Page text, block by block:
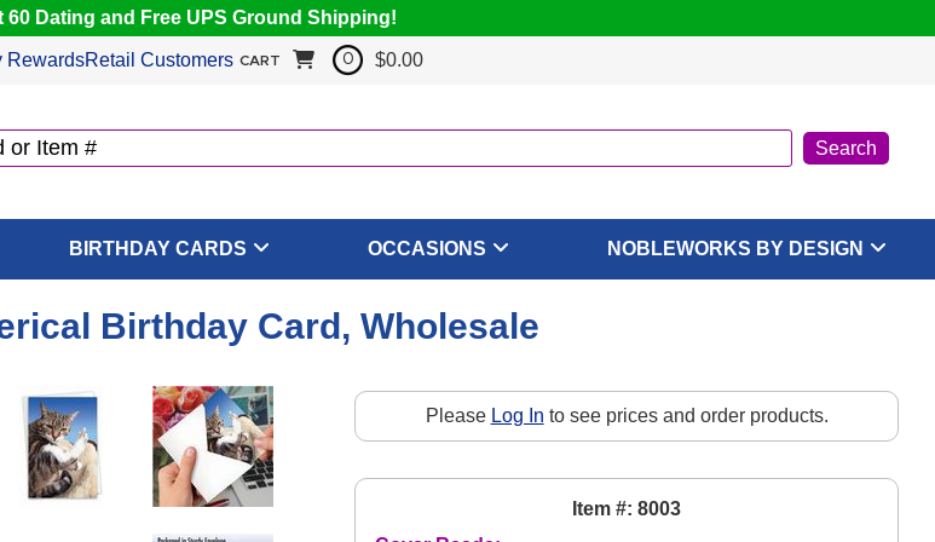
60 Dating and Free UPS Ground Shipping!
RewardsRetail Customers CART 0 $0.00
BIRTHDAY CARDS OCCASIONS NOBLEWORKS BY DESIGN
Birthday Card, Wholesale
Please Log In to see prices and order products.
Item #: 8003